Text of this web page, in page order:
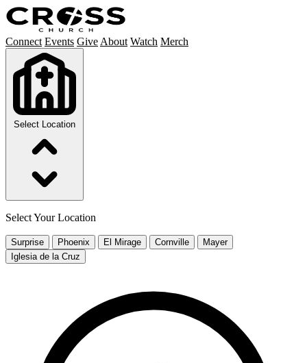
Connect Events Give About Watch Merch
Select Location
Select Your Location
Surprise Phoenix El Mirage Cornville
Mayer
Iglesia de la Cruz